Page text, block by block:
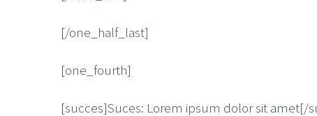
[/one_half_last]
[one_fourth]
[succes]Suces: Lorem ipsum dolor sit amet[/